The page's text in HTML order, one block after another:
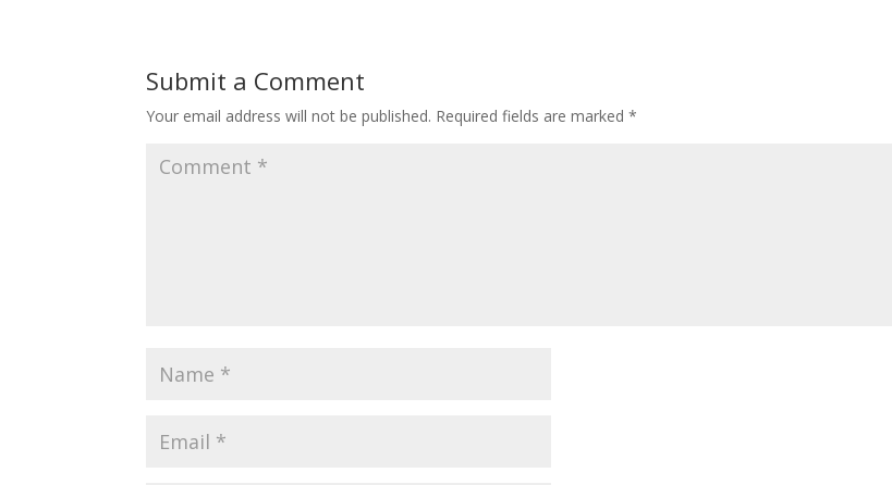
Submit a Comment
Your email address will not be published. Required fields are marked*